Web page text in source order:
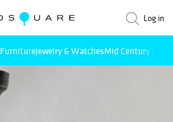
Log in
FurnitureJewelry & WatchesMid Century